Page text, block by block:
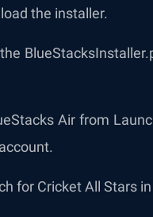
the installer.
Air from
for Cricket All Stars